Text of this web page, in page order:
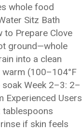
whole food
Sitz Bath
to Prepare Clove
ground—whole
into a clean
(100–104°F
Week 2–3: 2–
Experienced Users
tablespoons
if skin feels